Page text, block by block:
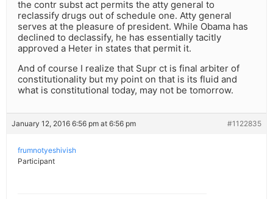
the contr subst act permits the atty general to
reclassify drugs out of schedule one. Atty general
serves at the pleasure of president. While Obama has
declined to declassify, he has essentially tacitly
approved a Heter in states that permit it.
And of course I realize that Supr ct is final arbiter of
constitutionality but my point on that is its fluid and
what is constitutional today, may not be tomorrow.
January 12, 2016 6:56 pm at 6:56 pm #1122835
frumnotyeshivish
Participant